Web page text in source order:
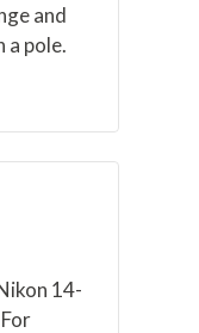
and
a pole.
14-